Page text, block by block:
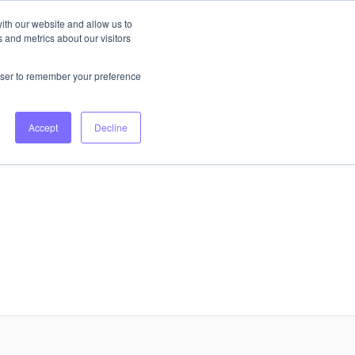
our website and allow us to
metrics about our visitors
to remember your preference
Accept Decline